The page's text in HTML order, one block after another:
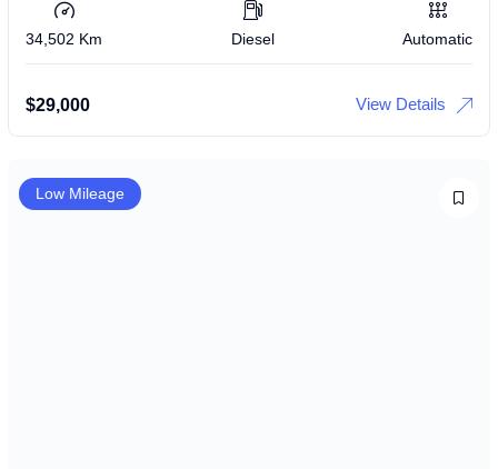
34,502 Km Diesel Automatic
$29,000 View Details
Low Mileage